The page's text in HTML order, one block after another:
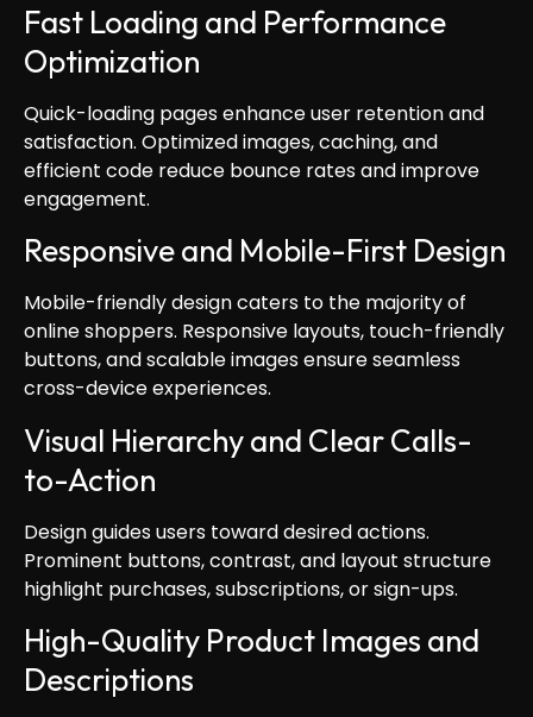
Fast Loading and Performance
Optimization
Quick-loading pages enhance user retention and
satisfaction. Optimized images, caching, and
efficient code reduce bounce rates and improve
engagement.
Responsive and Mobile-First Design
Mobile-friendly design caters to the majority of
online shoppers. Responsive layouts, touch-friendly
buttons, and scalable images ensure seamless
cross-device experiences.
Visual Hierarchy and Clear Calls-
to-Action
Design guides users toward desired actions.
Prominent buttons, contrast, and layout structure
highlight purchases, subscriptions, or sign-ups.
High-Quality Product Images and
Descriptions